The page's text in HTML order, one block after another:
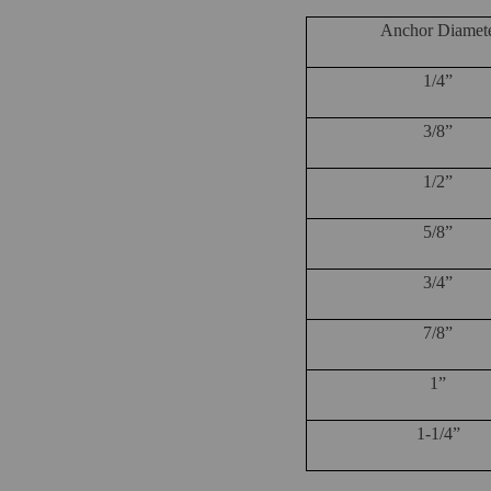
Anchor
1/4”
3/8”
1/2”
5/8”
3/4”
7/8”
1”
1-1/4”